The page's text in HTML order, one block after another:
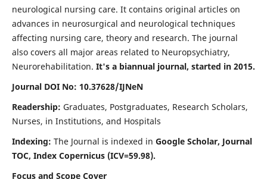
neurological nursing care. It contains original articles on
advances in neurosurgical and neurological techniques
affecting nursing care, theory and research. The journal
also covers all major areas related to Neuropsychiatry,
Neurorehabilitation. It's a biannual journal, started in 2015.
Journal DOI No: 10.37628/IJNeN
Readership: Graduates, Postgraduates, Research Scholars,
Nurses, in Institutions, and Hospitals
Indexing: The Journal is indexed in Google Scholar, Journal
TOC, Index Copernicus (ICV=59.98).
Focus and Scope Cover